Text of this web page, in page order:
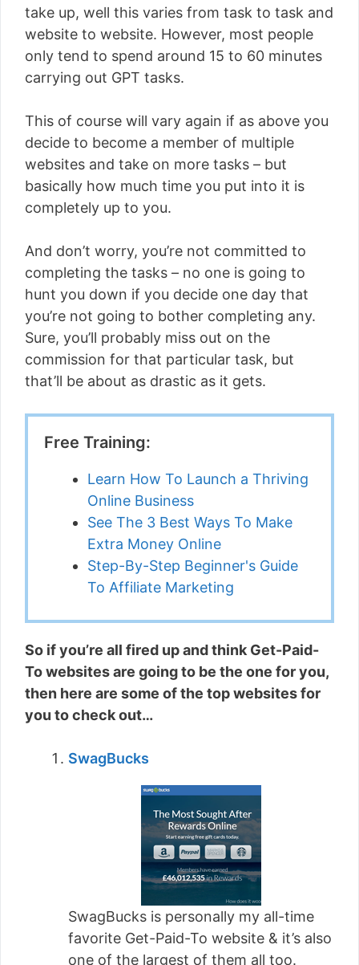
take up, well this varies from task to task and
website to website. However, most people
only tend to spend around 15 to 60 minutes
carrying out GPT tasks.
This of course will vary again if as above you
decide to become a member of multiple
websites and take on more tasks – but
basically how much time you put into it is
completely up to you.
And don’t worry, you’re not committed to
completing the tasks – no one is going to
hunt you down if you decide one day that
you’re not going to bother completing any.
Sure, you’ll probably miss out on the
commission for that particular task, but
that’ll be about as drastic as it gets.
Free Training:
Learn How To Launch a Thriving
Online Business
See The 3 Best Ways To Make
Extra Money Online
Step-By-Step Beginner's Guide
To Affiliate Marketing
So if you’re all fired up and think Get-Paid-
To websites are going to be the one for you,
then here are some of the top websites for
you to check out…
SwagBucks
SwagBucks is personally my all-time
favorite Get-Paid-To website & it’s also
one of the largest of them all too.